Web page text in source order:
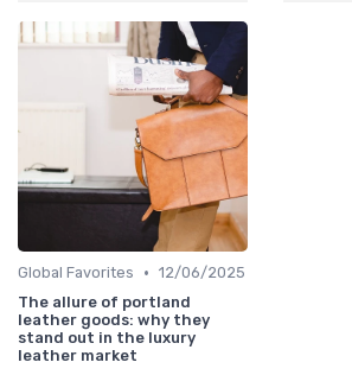
Global Favorites • 12/06/2025
The allure of portland
leather goods: why they
stand out in the luxury
leather market